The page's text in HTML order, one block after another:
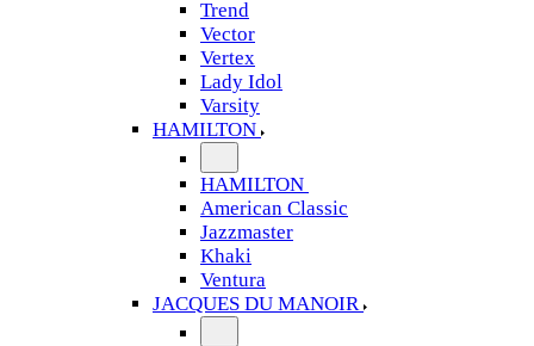
Trend
Vector
Vertex
Lady Idol
Varsity
HAMILTON
HAMILTON
American Classic
Jazzmaster
Khaki
Ventura
JACQUES DU MANOIR